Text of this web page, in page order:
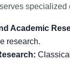
Academic
research.